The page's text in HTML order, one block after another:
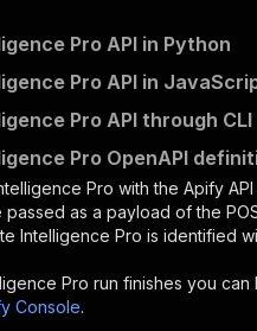
Pro API in Python
Pro API in
Pro API through CLI
Pro OpenAPI
Pro with the Apify
as a payload of the
Intelligence Pro is identified
Pro run finishes you can
Console.